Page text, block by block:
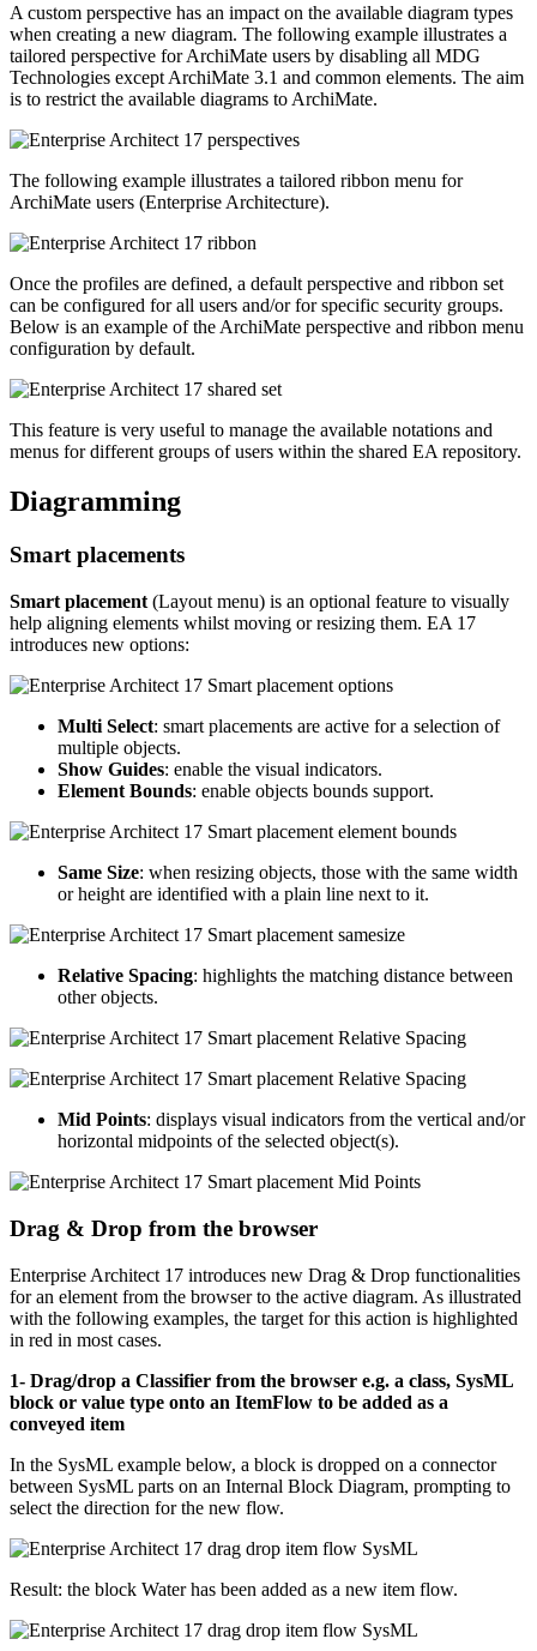
A custom perspective has an impact on the available diagram types
when creating a new diagram. The following example illustrates a
tailored perspective for ArchiMate users by disabling all MDG
Technologies except ArchiMate 3.1 and common elements. The aim
is to restrict the available diagrams to ArchiMate.
The following example illustrates a tailored ribbon menu for
ArchiMate users (Enterprise Architecture).
Once the profiles are defined, a default perspective and ribbon set
can be configured for all users and/or for specific security groups.
Below is an example of the ArchiMate perspective and ribbon menu
configuration by default.
This feature is very useful to manage the available notations and
menus for different groups of users within the shared EA repository.
Diagramming
Smart placements
Smart placement (Layout menu) is an optional feature to visually
help aligning elements whilst moving or resizing them. EA 17
introduces new options:
Multi Select: smart placements are active for a selection of
multiple objects.
Show Guides: enable the visual indicators.
Element Bounds: enable objects bounds support.
Same Size: when resizing objects, those with the same width
or height are identified with a plain line next to it.
Relative Spacing: highlights the matching distance between
other objects.
Mid Points: displays visual indicators from the vertical and/or
horizontal midpoints of the selected object(s).
Drag & Drop from the browser
Enterprise Architect 17 introduces new Drag & Drop functionalities
for an element from the browser to the active diagram. As illustrated
with the following examples, the target for this action is highlighted
in red in most cases.
1- Drag/drop a Classifier from the browser e.g. a class, SysML
block or value type onto an ItemFlow to be added as a
conveyed item
In the SysML example below, a block is dropped on a connector
between SysML parts on an Internal Block Diagram, prompting to
select the direction for the new flow.
Result: the block Water has been added as a new item flow.